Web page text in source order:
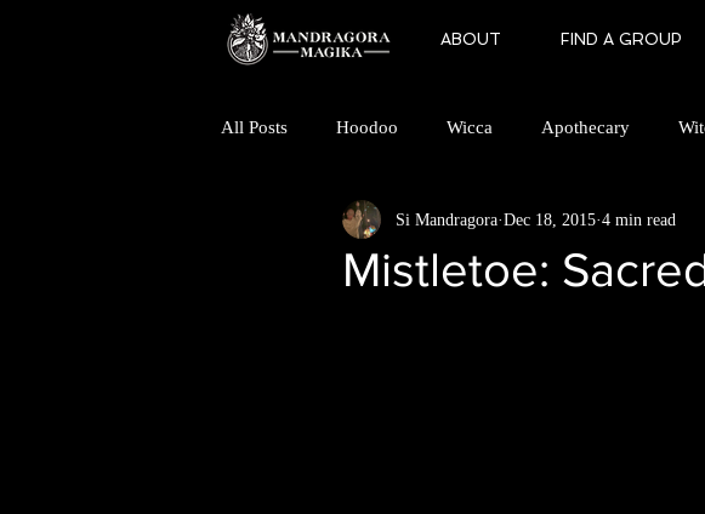
ABOUT FIND A GROUP
All Posts Hoodoo Wicca Apothecary
Folk Horror Magic Minoan Brotherhood
Mistletoe:
Si Mandragora Dec 18, 2015 4 min read